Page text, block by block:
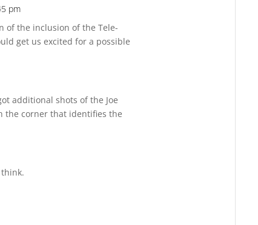
pm
of the inclusion of the Tele-
get us excited for a possible
additional shots of the Joe
the corner that identifies the